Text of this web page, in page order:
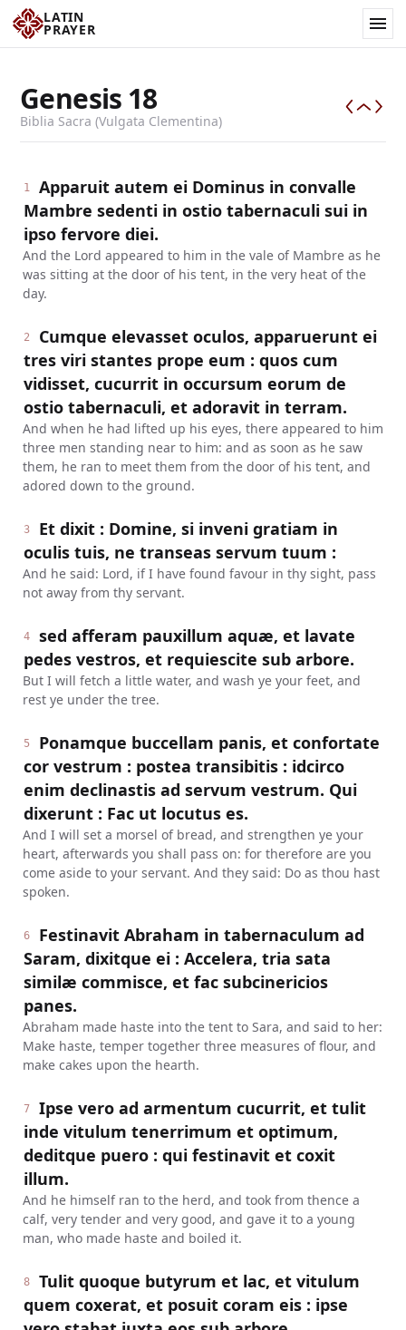
LATIN
PRAYER
Genesis 18
Biblia Sacra (Vulgata Clementina)
1
Apparuit autem ei Dominus in convalle
Mambre sedenti in ostio tabernaculi sui in
ipso fervore diei.
And the Lord appeared to him in the vale of Mambre as he
was sitting at the door of his tent, in the very heat of the
day.
2
Cumque elevasset oculos, apparuerunt ei
tres viri stantes prope eum : quos cum
vidisset, cucurrit in occursum eorum de
ostio tabernaculi, et adoravit in terram.
And when he had lifted up his eyes, there appeared to him
three men standing near to him: and as soon as he saw
them, he ran to meet them from the door of his tent, and
adored down to the ground.
3
Et dixit : Domine, si inveni gratiam in
oculis tuis, ne transeas servum tuum :
And he said: Lord, if I have found favour in thy sight, pass
not away from thy servant.
4
sed afferam pauxillum aquæ, et lavate
pedes vestros, et requiescite sub arbore.
But I will fetch a little water, and wash ye your feet, and
rest ye under the tree.
5
Ponamque buccellam panis, et confortate
cor vestrum : postea transibitis : idcirco
enim declinastis ad servum vestrum. Qui
dixerunt : Fac ut locutus es.
And I will set a morsel of bread, and strengthen ye your
heart, afterwards you shall pass on: for therefore are you
come aside to your servant. And they said: Do as thou hast
spoken.
6
Festinavit Abraham in tabernaculum ad
Saram, dixitque ei : Accelera, tria sata
similæ commisce, et fac subcinericios
panes.
Abraham made haste into the tent to Sara, and said to her:
Make haste, temper together three measures of flour, and
make cakes upon the hearth.
7
Ipse vero ad armentum cucurrit, et tulit
inde vitulum tenerrimum et optimum,
deditque puero : qui festinavit et coxit
illum.
And he himself ran to the herd, and took from thence a
calf, very tender and very good, and gave it to a young
man, who made haste and boiled it.
8
Tulit quoque butyrum et lac, et vitulum
quem coxerat, et posuit coram eis : ipse